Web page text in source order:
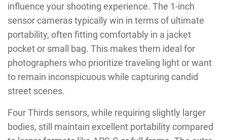
influence your shooting experience. The 1-inch
sensor cameras typically win in terms of ultimate
portability, often fitting comfortably in a jacket
pocket or small bag. This makes them ideal for
photographers who prioritize traveling light or want
to remain inconspicuous while capturing candid
street scenes.
Four Thirds sensors, while requiring slightly larger
bodies, still maintain excellent portability compared